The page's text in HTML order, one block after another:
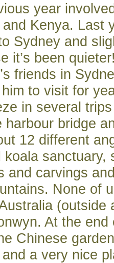
year
Kenya. Last
Sydney and
it’s been
friends in
to visit for
in several
harbour bridge
12 different
koala sanctuary,
and carvings
None of
(outside
At the
Chinese
a very nice